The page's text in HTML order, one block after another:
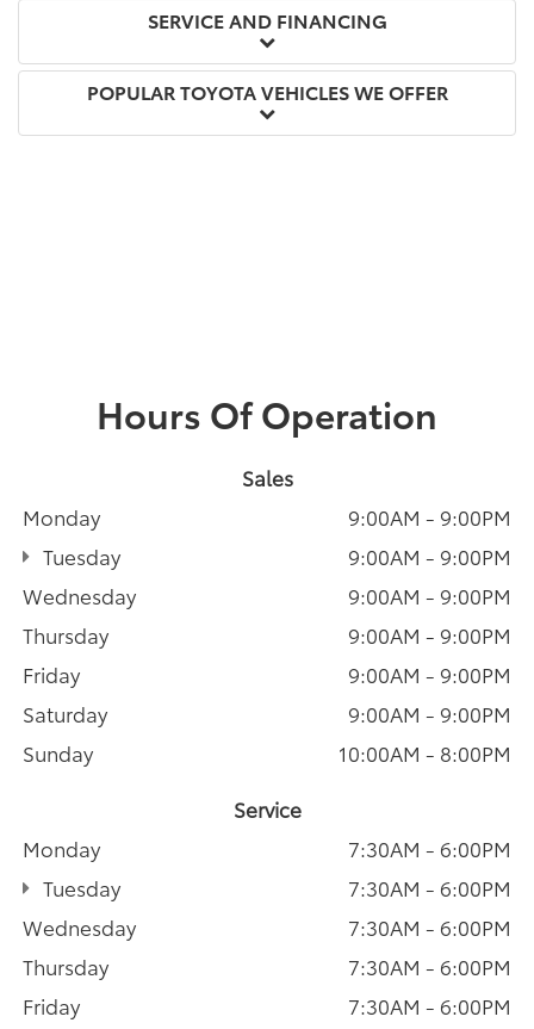
SERVICE AND FINANCING
POPULAR TOYOTA VEHICLES WE OFFER
Hours Of Operation
Sales
Monday
9:00AM - 9:00PM
Tuesday
9:00AM - 9:00PM
Wednesday
9:00AM - 9:00PM
Thursday
9:00AM - 9:00PM
Friday
9:00AM - 9:00PM
Saturday
9:00AM - 9:00PM
Sunday
10:00AM - 8:00PM
Service
Monday
7:30AM - 6:00PM
Tuesday
7:30AM - 6:00PM
Wednesday
7:30AM - 6:00PM
Thursday
7:30AM - 6:00PM
Friday
7:30AM - 6:00PM